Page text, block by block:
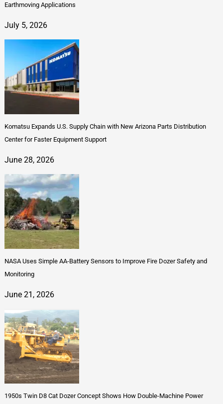
Earthmoving Applications
July 5, 2026
Komatsu Expands U.S. Supply Chain with New Arizona Parts Distribution
Center for Faster Equipment Support
June 28, 2026
NASA Uses Simple AA-Battery Sensors to Improve Fire Dozer Safety and
Monitoring
June 21, 2026
1950s Twin D8 Cat Dozer Concept Shows How Double-Machine Power